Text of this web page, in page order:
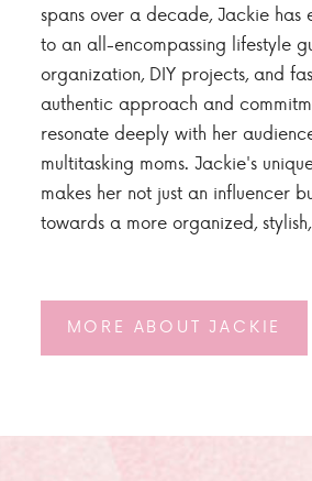
MORE ABOUT JACKIE
spans over a decade, Jackie has
to an all-encompassing lifestyle
organization, DIY projects, and
authentic approach and
resonate deeply with her
multitasking moms. Jackie's
makes her not just an influencer
towards a more organized,